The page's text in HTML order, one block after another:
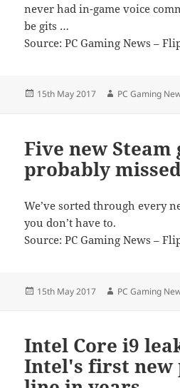
never had in-game voice
be gits …
Source: PC Gaming News –
Posted
15th May 2017 Author
PC Gaming
Five new Steam
probably
We’ve sorted through every
you don’t have to.
Source: PC Gaming News –
Posted
15th May 2017 Author
PC Gaming
Intel Core i9
Intel's first new